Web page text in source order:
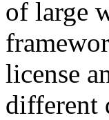
of large
license
different